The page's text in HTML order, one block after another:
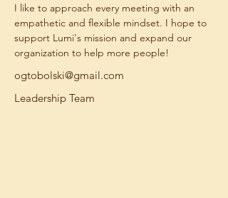
I like to approach every meeting with an
empathetic and flexible mindset. I hope to
support Lumi's mission and expand our
organization to help more people!
ogtobolski@gmail.com
Leadership Team